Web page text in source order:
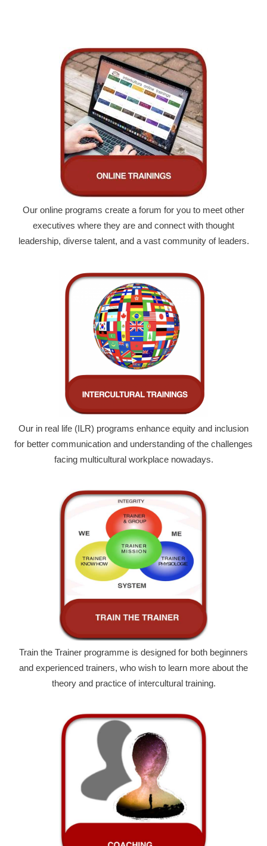
Our online programs create a forum for you to meet other
executives where they are and connect with thought
leadership, diverse talent, and a vast community of leaders.
Our in real life (ILR) programs enhance equity and inclusion
for better communication and understanding of the challenges
facing multicultural workplace nowadays.
Train the Trainer programme is designed for both beginners
and experienced trainers, who wish to learn more about the
theory and practice of intercultural training.